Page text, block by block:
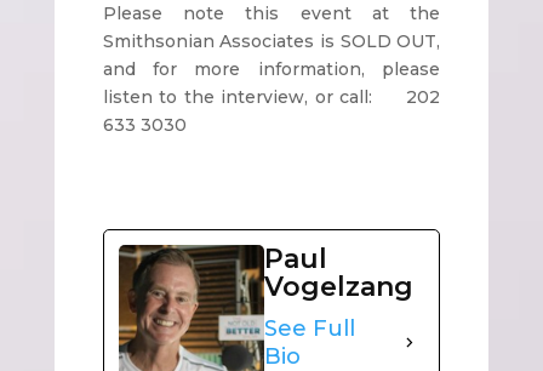
Please note this event at the
Smithsonian Associates is SOLD OUT,
and for more information, please
listen to the interview, or call: 202
633 3030
Paul
Vogelzang
See Full
Bio